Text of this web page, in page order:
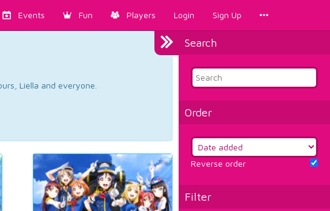
Events Fun Players Login Sign Up
Search
Order
Reverse order
Filter
Liella and everyone.